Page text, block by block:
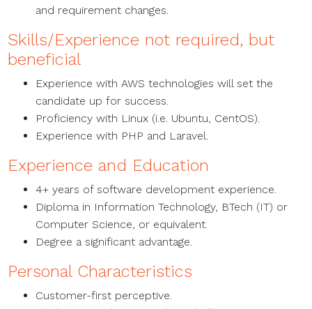
and requirement changes.
Skills/Experience not required, but
beneficial
Experience with AWS technologies will set the
candidate up for success.
Proficiency with Linux (i.e. Ubuntu, CentOS).
Experience with PHP and Laravel.
Experience and Education
4+ years of software development experience.
Diploma in Information Technology, BTech (IT) or
Computer Science, or equivalent.
Degree a significant advantage.
Personal Characteristics
Customer-first perceptive.